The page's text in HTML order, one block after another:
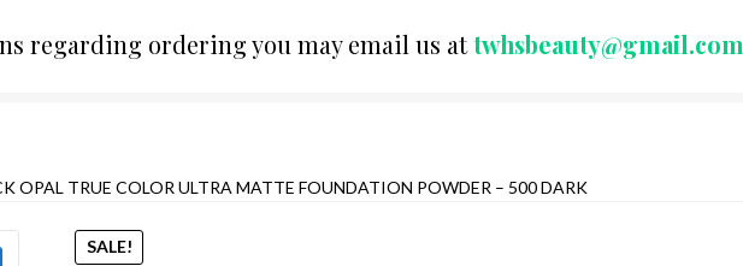
regarding ordering you may email us attwhsbeauty@gmail.com
OPAL TRUE COLOR ULTRA MATTE FOUNDATION POWDER – 500 DARK
SALE!